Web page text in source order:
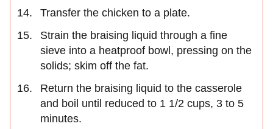
Transfer the chicken to a plate.
Strain the braising liquid through a fine
sieve into a heatproof bowl, pressing on the
solids; skim off the fat.
Return the braising liquid to the casserole
and boil until reduced to 1 1/2 cups, 3 to 5
minutes.